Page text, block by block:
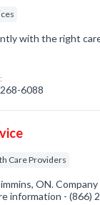
with the right
6088
Care Providers
ON. Company
information - (866)